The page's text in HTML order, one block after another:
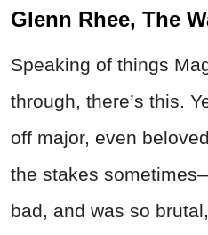
Glenn Rhee, The
Speaking of things
through, there’s this.
off major, even
the stakes
bad, and was so